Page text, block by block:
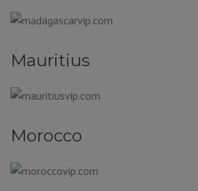
Mauritius
Morocco